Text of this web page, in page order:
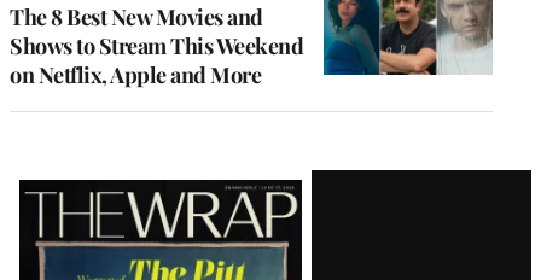
The 8 Best New Movies and
Shows to Stream This Weekend
on Netflix, Apple and More
Latest
Magazine